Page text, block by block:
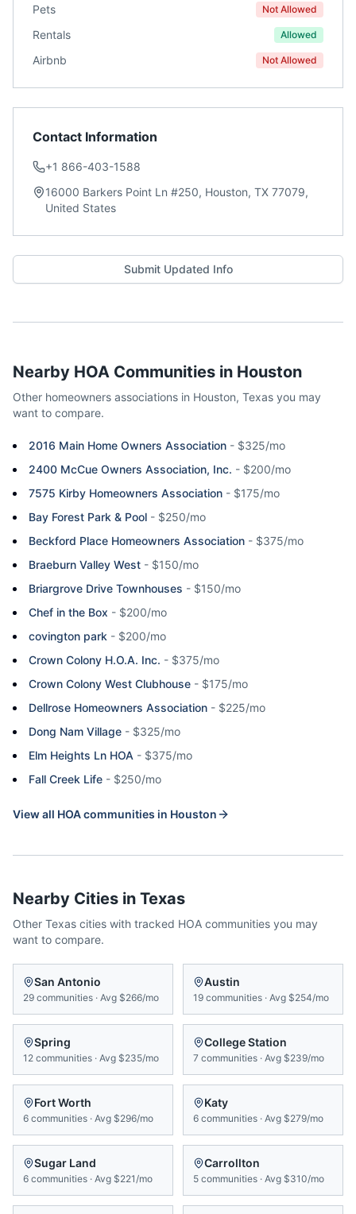
Pets Not Allowed
Rentals Allowed
Airbnb Not Allowed
Contact Information
+1 866-403-1588
16000 Barkers Point Ln #250, Houston, TX 77079,
United States
Submit Updated Info
Nearby HOA Communities in Houston
Other homeowners associations in Houston, Texas you may
want to compare.
2016 Main Home Owners Association - $325/mo
2400 McCue Owners Association, Inc. - $200/mo
7575 Kirby Homeowners Association - $175/mo
Bay Forest Park & Pool - $250/mo
Beckford Place Homeowners Association - $375/mo
Braeburn Valley West - $150/mo
Briargrove Drive Townhouses - $150/mo
Chef in the Box - $200/mo
covington park - $200/mo
Crown Colony H.O.A. Inc. - $375/mo
Crown Colony West Clubhouse - $175/mo
Dellrose Homeowners Association - $225/mo
Dong Nam Village - $325/mo
Elm Heights Ln HOA - $375/mo
Fall Creek Life - $250/mo
View all HOA communities in Houston
Nearby Cities in Texas
Other Texas cities with tracked HOA communities you may
want to compare.
San Antonio
29 communities · Avg $266/mo
Austin
19 communities · Avg $254/mo
Spring
12 communities · Avg $235/mo
College Station
7 communities · Avg $239/mo
Fort Worth
6 communities · Avg $296/mo
Katy
6 communities · Avg $279/mo
Sugar Land
6 communities · Avg $221/mo
Carrollton
5 communities · Avg $310/mo